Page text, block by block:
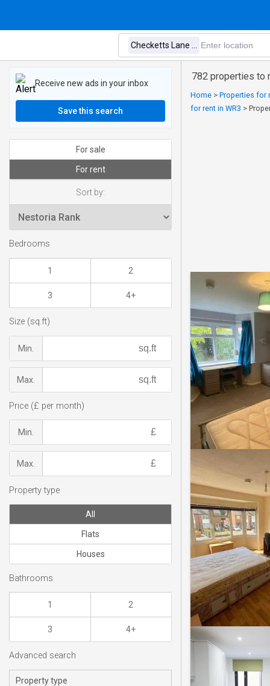
782 properties to
Home > Properties for
for rent in WR3 >
Receive new ads in your inbox
Save this search
For sale
For rent
Sort by:
Bedrooms
1 2
3 4+
Size (sq.ft)
Min.
Max.
Price (£ per month)
Min.
Max.
Property type
All
Flats
Houses
Bathrooms
1 2
3 4+
Advanced search
Property type